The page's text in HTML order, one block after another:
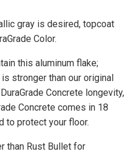
gray is desired, topcoat
Color.
this aluminum flake;
stronger than our original
Concrete longevity,
Concrete comes in 18
to protect your floor.
than Rust Bullet for